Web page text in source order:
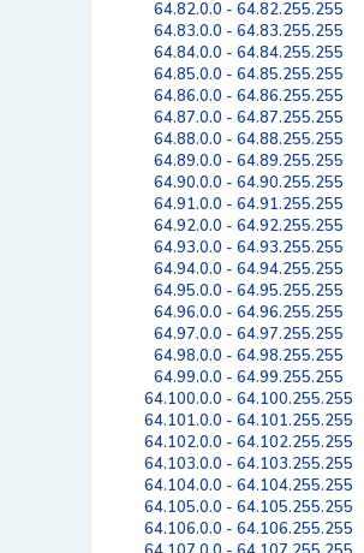
64.82.0.0 - 64.82.255.255
64.83.0.0 - 64.83.255.255
64.84.0.0 - 64.84.255.255
64.85.0.0 - 64.85.255.255
64.86.0.0 - 64.86.255.255
64.87.0.0 - 64.87.255.255
64.88.0.0 - 64.88.255.255
64.89.0.0 - 64.89.255.255
64.90.0.0 - 64.90.255.255
64.91.0.0 - 64.91.255.255
64.92.0.0 - 64.92.255.255
64.93.0.0 - 64.93.255.255
64.94.0.0 - 64.94.255.255
64.95.0.0 - 64.95.255.255
64.96.0.0 - 64.96.255.255
64.97.0.0 - 64.97.255.255
64.98.0.0 - 64.98.255.255
64.99.0.0 - 64.99.255.255
64.100.0.0 - 64.100.255.255
64.101.0.0 - 64.101.255.255
64.102.0.0 - 64.102.255.255
64.103.0.0 - 64.103.255.255
64.104.0.0 - 64.104.255.255
64.105.0.0 - 64.105.255.255
64.106.0.0 - 64.106.255.255